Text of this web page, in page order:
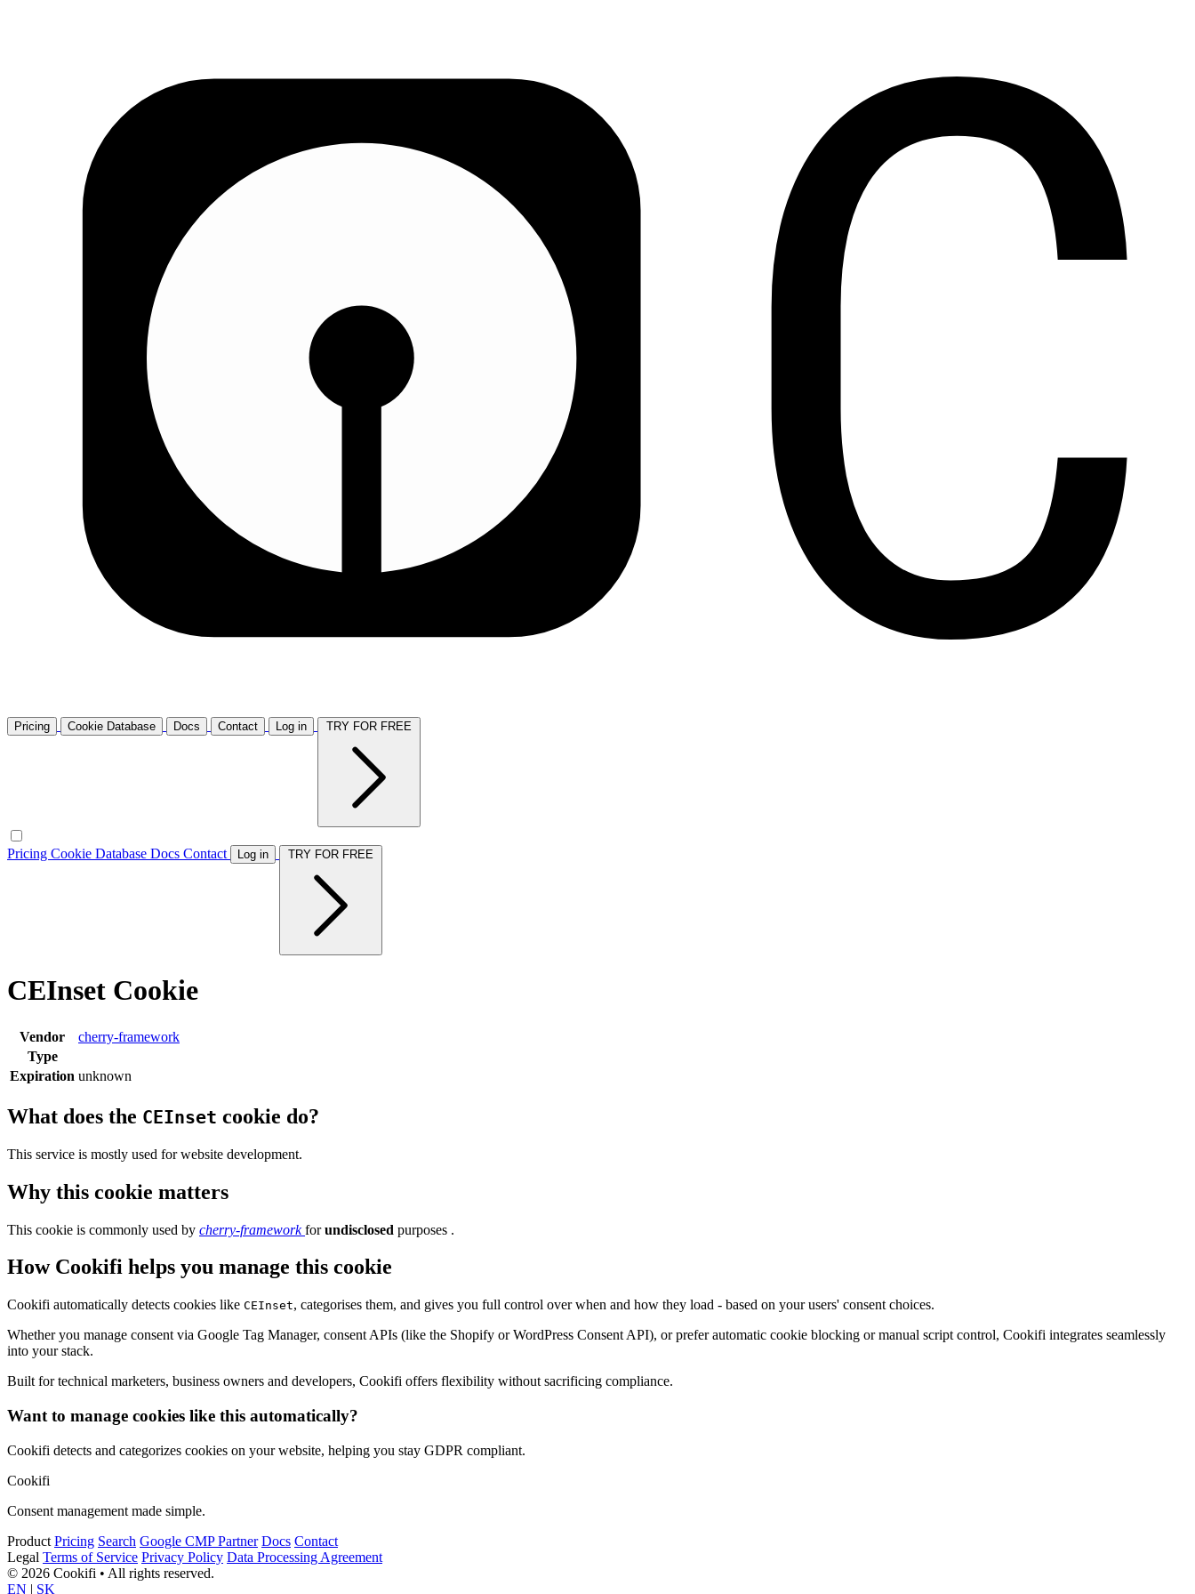
Pricing Cookie Database Docs Contact Log in
Pricing Cookie Database Docs Contact Log in
CEInset Cookie
Vendor
cherry-framework
Type
Expiration unknown
What does the CEInset cookie do?
This service is mostly used for website development.
Why this cookie matters
This cookie is commonly used by cherry-frameworkforundisclosed purposes .
How Cookifi helps you manage this cookie
Cookifi automatically detects cookies like CEInset, categorises them, and gives you full control over when and how they load - based on your users' consent choices.
Whether you manage consent via Google Tag Manager, consent APIs (like the Shopify or WordPress Consent API), or prefer automatic cookie blocking or manual script control, Cookifi integrates seamlessly
into your stack.
Built for technical marketers, business owners and developers, Cookifi offers flexibility without sacrificing compliance.
Want to manage cookies like this automatically?
Cookifi detects and categorizes cookies on your website, helping you stay GDPR compliant.
Cookifi
Consent management made simple.
Product Pricing Search Google CMP Partner Docs Contact
Legal Terms of Service Privacy Policy Data Processing Agreement
© 2026 Cookifi • All rights reserved.
EN | SK